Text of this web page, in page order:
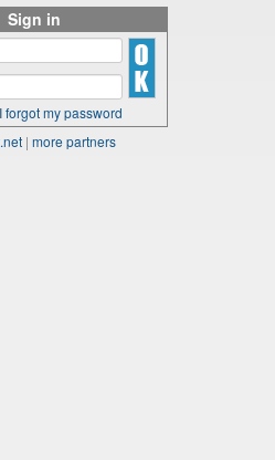
Sign in
I forgot my password
| more partners